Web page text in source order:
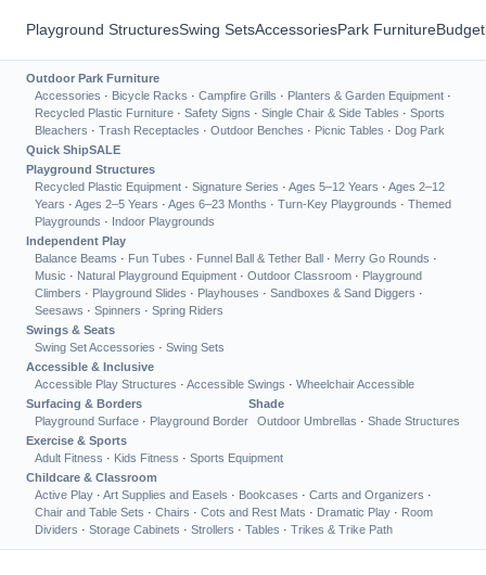
Playground StructuresSwing SetsAccessoriesPark Furniture
Outdoor Park Furniture
Accessories · Bicycle Racks · Campfire Grills · Planters & Garden Equipment ·
Recycled Plastic Furniture · Safety Signs · Single Chair & Side Tables · Sports
Bleachers · Trash Receptacles · Outdoor Benches · Picnic Tables · Dog Park
Quick ShipSALE
Playground Structures
Recycled Plastic Equipment · Signature Series · Ages 5–12 Years · Ages 2–12
Years · Ages 2–5 Years · Ages 6–23 Months · Turn-Key Playgrounds · Themed
Playgrounds · Indoor Playgrounds
Independent Play
Balance Beams · Fun Tubes · Funnel Ball & Tether Ball · Merry Go Rounds ·
Music · Natural Playground Equipment · Outdoor Classroom · Playground
Climbers · Playground Slides · Playhouses · Sandboxes & Sand Diggers ·
Seesaws · Spinners · Spring Riders
Swings & Seats
Swing Set Accessories · Swing Sets
Accessible & Inclusive
Accessible Play Structures · Accessible Swings · Wheelchair Accessible
Surfacing & Borders
Playground Surface · Playground Border
Shade
Outdoor Umbrellas · Shade Structures
Exercise & Sports
Adult Fitness · Kids Fitness · Sports Equipment
Childcare & Classroom
Active Play · Art Supplies and Easels · Bookcases · Carts and Organizers ·
Chair and Table Sets · Chairs · Cots and Rest Mats · Dramatic Play · Room
Dividers · Storage Cabinets · Strollers · Tables · Trikes & Trike Path